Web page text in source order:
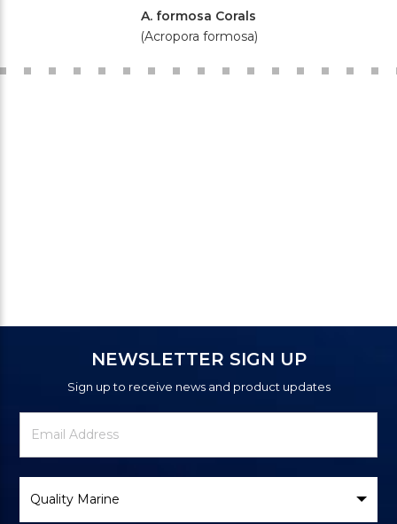
A. formosa Corals
(Acropora formosa)
NEWSLETTER SIGN UP
Sign up to receive news and product updates
Newsletter
Signup
Email
Address
Brand